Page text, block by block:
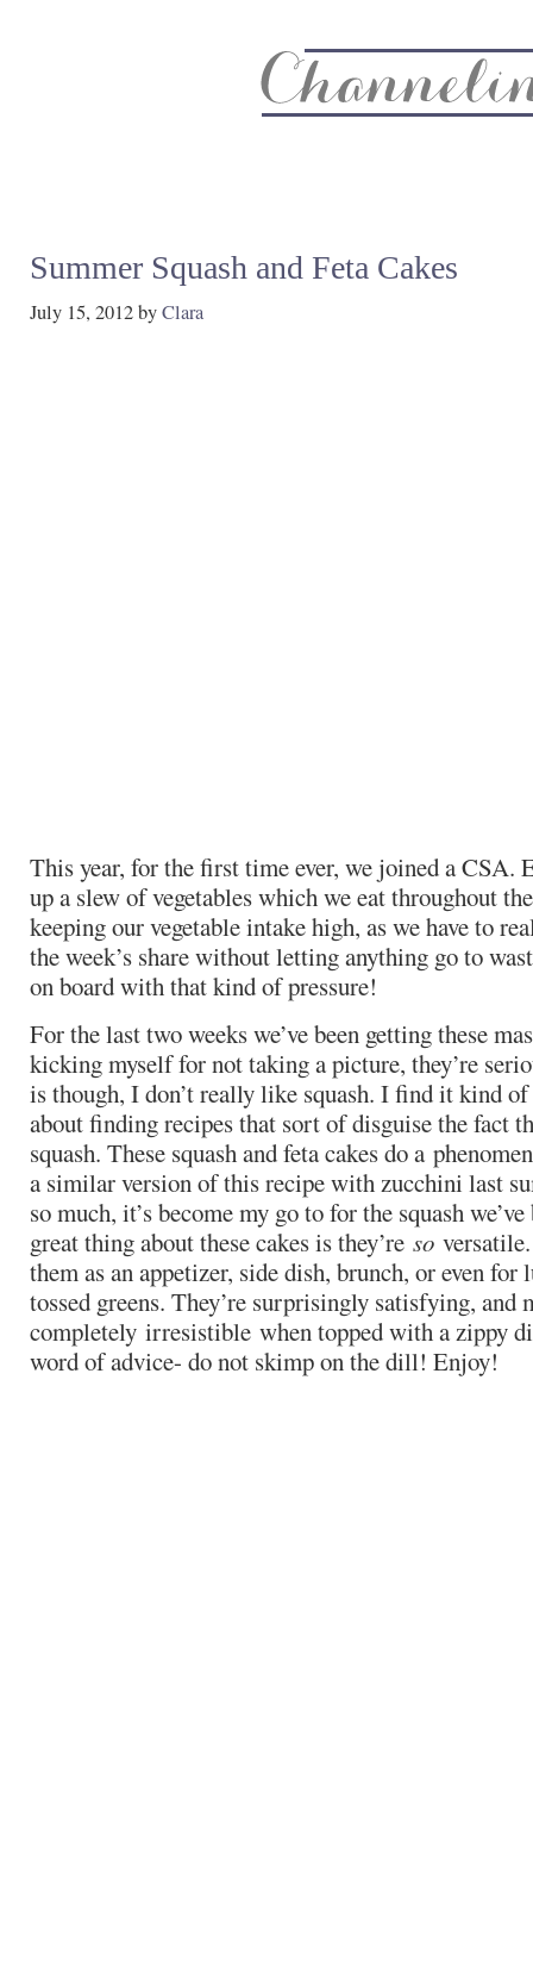
Summer Squash and Feta Cakes
July 15, 2012byClara
This year, for the first time ever, we joined a CSA.
up a slew of vegetables which we eat throughout
keeping our vegetable intake high, as we have to
the week’s share without letting anything go to
on board with that kind of pressure!
For the last two weeks we’ve been getting these
kicking myself for not taking a picture, they’re
is though, I don’t really like squash. I find it kind
about finding recipes that sort of disguise the fact
squash. These squash and feta cakes do a
a similar version of this recipe with zucchini last
so much, it’s become my go to for the squash
great thing about these cakes is they’re so
them as an appetizer, side dish, brunch, or even
tossed greens. They’re surprisingly satisfying, and
completely irresistible when topped with a zippy
word of advice- do not skimp on the dill! Enjoy!